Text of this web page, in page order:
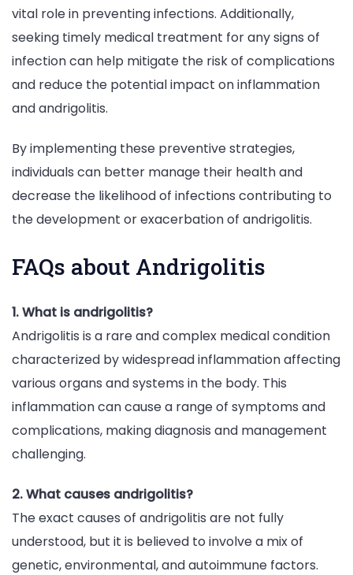
vital role in preventing infections. Additionally,
seeking timely medical treatment for any signs of
infection can help mitigate the risk of complications
and reduce the potential impact on inflammation
and andrigolitis.
By implementing these preventive strategies,
individuals can better manage their health and
decrease the likelihood of infections contributing to
the development or exacerbation of andrigolitis.
FAQs about Andrigolitis
1. What is andrigolitis?
Andrigolitis is a rare and complex medical condition
characterized by widespread inflammation affecting
various organs and systems in the body. This
inflammation can cause a range of symptoms and
complications, making diagnosis and management
challenging.
2. What causes andrigolitis?
The exact causes of andrigolitis are not fully
understood, but it is believed to involve a mix of
genetic, environmental, and autoimmune factors.